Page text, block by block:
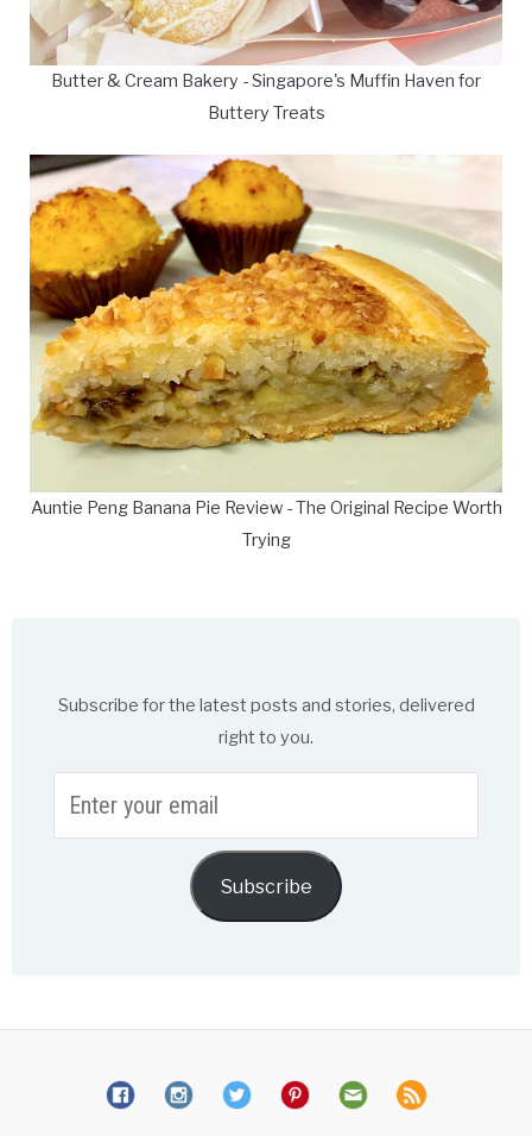
Butter & Cream Bakery - Singapore's Muffin Haven for
Buttery Treats
Auntie Peng Banana Pie Review - The Original Recipe Worth
Trying
Subscribe for the latest posts and stories, delivered
right to you.
your
Subscribe